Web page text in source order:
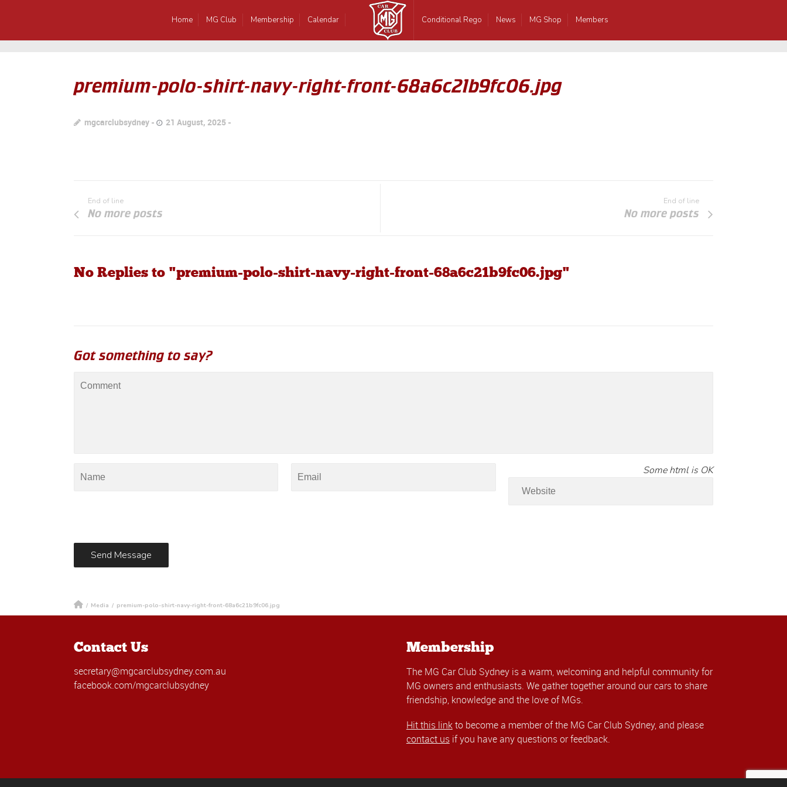
Home MG Club Membership Calendar Conditional Rego News MG Shop Members
premium-polo-shirt-navy-right-front-68a6c21b9fc06.jpg
mgcarclubsydney 21 August, 2025
End of line
No more posts
End of line
No more posts
No Replies to "premium-polo-shirt-navy-right-front-68a6c21b9fc06.jpg"
Got something to say?
Some html is OK
/ Media / premium-polo-shirt-navy-right-front-68a6c21b9fc06.jpg
Contact Us
secretary@mgcarclubsydney.com.au
facebook.com/mgcarclubsydney
Membership
The MG Car Club Sydney is a warm, welcoming and helpful community for
MG owners and enthusiasts. We gather together around our cars to share
friendship, knowledge and the love of MGs.
Hit this linkto become a member of the MG Car Club Sydney, and please
contact usif you have any questions or feedback.